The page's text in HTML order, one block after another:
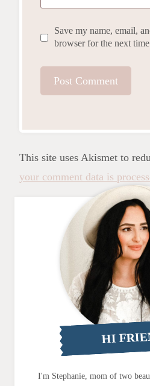
Save my name, email,
browser for the next
This site uses Akismet to
your comment data is
HI
I'm Stephanie, mom of two